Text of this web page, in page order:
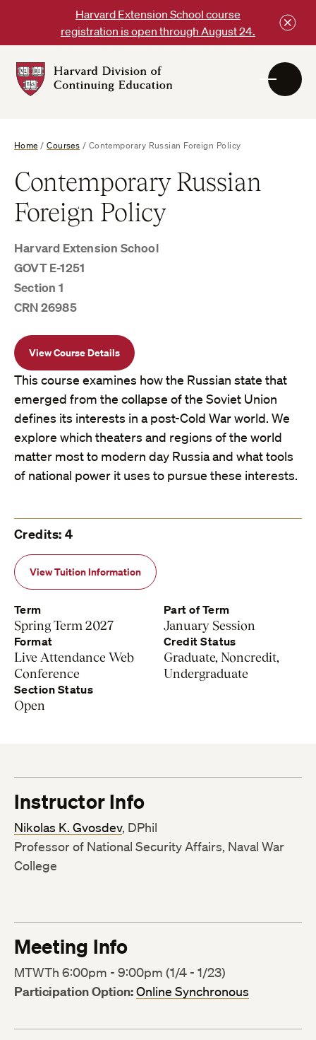
content
Harvard Extension School course
registration is open through August 24.
DCE
Home /Courses / Contemporary Russian Foreign Policy
Contemporary Russian
Foreign Policy
Harvard Extension School
GOVT E-1251
Section 1
CRN 26985
View Course Details
This course examines how the Russian state that
emerged from the collapse of the Soviet Union
defines its interests in a post-Cold War world. We
explore which theaters and regions of the world
matter most to modern day Russia and what tools
of national power it uses to pursue these interests.
Credits: 4
View Tuition Information
Term
Spring Term 2027
Part of Term
January Session
Format
Live Attendance Web
Conference
Credit Status
Graduate, Noncredit,
Undergraduate
Section Status
Open
Instructor Info
Nikolas K. Gvosdev, DPhil
Professor of National Security Affairs, Naval War
College
Meeting Info
MTWTh 6:00pm - 9:00pm (1/4 - 1/23)
Participation Option:Online Synchronous